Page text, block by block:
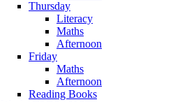
Thursday
Literacy
Maths
Afternoon
Friday
Maths
Afternoon
Reading Books